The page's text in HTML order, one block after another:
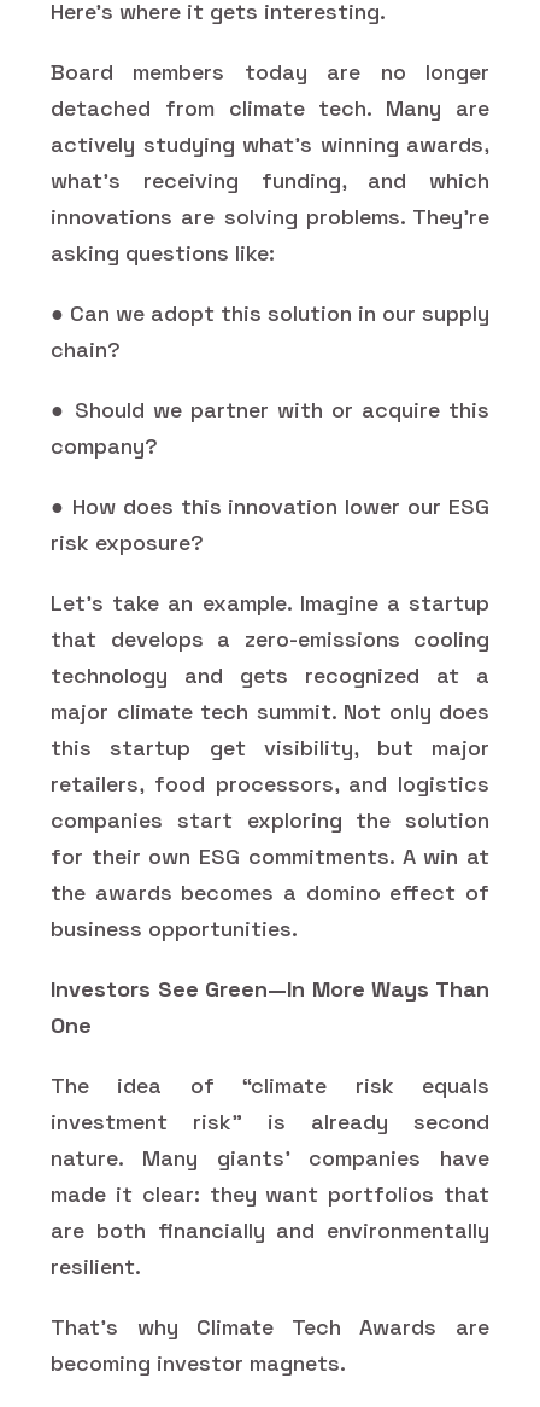
Here’s where it gets interesting.
Board members today are no longer
detached from climate tech. Many are
actively studying what’s winning awards,
what’s receiving funding, and which
innovations are solving problems. They’re
asking questions like:
● Can we adopt this solution in our supply
chain?
● Should we partner with or acquire this
company?
● How does this innovation lower our ESG
risk exposure?
Let’s take an example. Imagine a startup
that develops a zero-emissions cooling
technology and gets recognized at a
major climate tech summit. Not only does
this startup get visibility, but major
retailers, food processors, and logistics
companies start exploring the solution
for their own ESG commitments. A win at
the awards becomes a domino effect of
business opportunities.
Investors See Green—In More Ways Than
One
The idea of “climate risk equals
investment risk” is already second
nature. Many giants’ companies have
made it clear: they want portfolios that
are both financially and environmentally
resilient.
That’s why Climate Tech Awards are
becoming investor magnets.